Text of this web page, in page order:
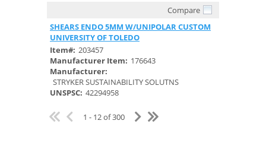
Compare
SHEARS ENDO 5MM W/UNIPOLAR CUSTOM
UNIVERSITY OF TOLEDO
Item#: 203457
Manufacturer Item: 176643
Manufacturer:
STRYKER SUSTAINABILITY SOLUTNS
UNSPSC: 42294958
1 - 12 of 300